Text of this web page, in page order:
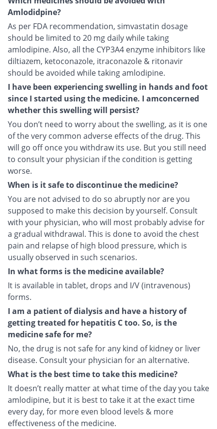
Amlodidpine?
As per FDA recommendation, simvastatin dosage
should be limited to 20 mg daily while taking
amlodipine. Also, all the CYP3A4 enzyme inhibitors like
diltiazem, ketoconazole, itraconazole & ritonavir
should be avoided while taking amlodipine.
I have been experiencing swelling in hands and foot
since I started using the medicine. I amconcerned
whether this swelling will persist?
You don’t need to worry about the swelling, as it is one
of the very common adverse effects of the drug. This
will go off once you withdraw its use. But you still need
to consult your physician if the condition is getting
worse.
When is it safe to discontinue the medicine?
You are not advised to do so abruptly nor are you
supposed to make this decision by yourself. Consult
with your physician, who will most probably advise for
a gradual withdrawal. This is done to avoid the chest
pain and relapse of high blood pressure, which is
usually observed in such scenarios.
In what forms is the medicine available?
It is available in tablet, drops and I/V (intravenous)
forms.
I am a patient of dialysis and have a history of
getting treated for hepatitis C too. So, is the
medicine safe for me?
No, the drug is not safe for any kind of kidney or liver
disease. Consult your physician for an alternative.
What is the best time to take this medicine?
It doesn’t really matter at what time of the day you take
amlodipine, but it is best to take it at the exact time
every day, for more even blood levels & more
effectiveness of the medicine.